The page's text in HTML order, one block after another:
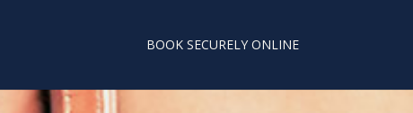
BOOK SECURELY ONLINE